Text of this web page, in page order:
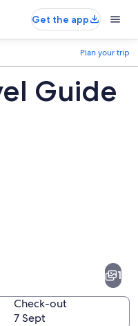
Get the app
Plan your trip
Guide
1
Check-out
7 Sept